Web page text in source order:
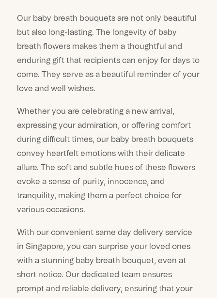
Our baby breath bouquets are not only beautiful
but also long-lasting. The longevity of baby
breath flowers makes them a thoughtful and
enduring gift that recipients can enjoy for days to
come. They serve as a beautiful reminder of your
love and well wishes.
Whether you are celebrating a new arrival,
expressing your admiration, or offering comfort
during difficult times, our baby breath bouquets
convey heartfelt emotions with their delicate
allure. The soft and subtle hues of these flowers
evoke a sense of purity, innocence, and
tranquility, making them a perfect choice for
various occasions.
With our convenient same day delivery service
in Singapore, you can surprise your loved ones
with a stunning baby breath bouquet, even at
short notice. Our dedicated team ensures
prompt and reliable delivery, ensuring that your